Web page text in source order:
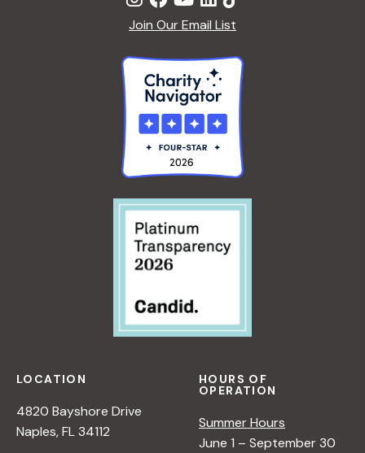
Join Our Email List
LOCATION
4820 Bayshore Drive
Naples, FL 34112
HOURS OF
OPERATION
Summer Hours
June 1 – September 30